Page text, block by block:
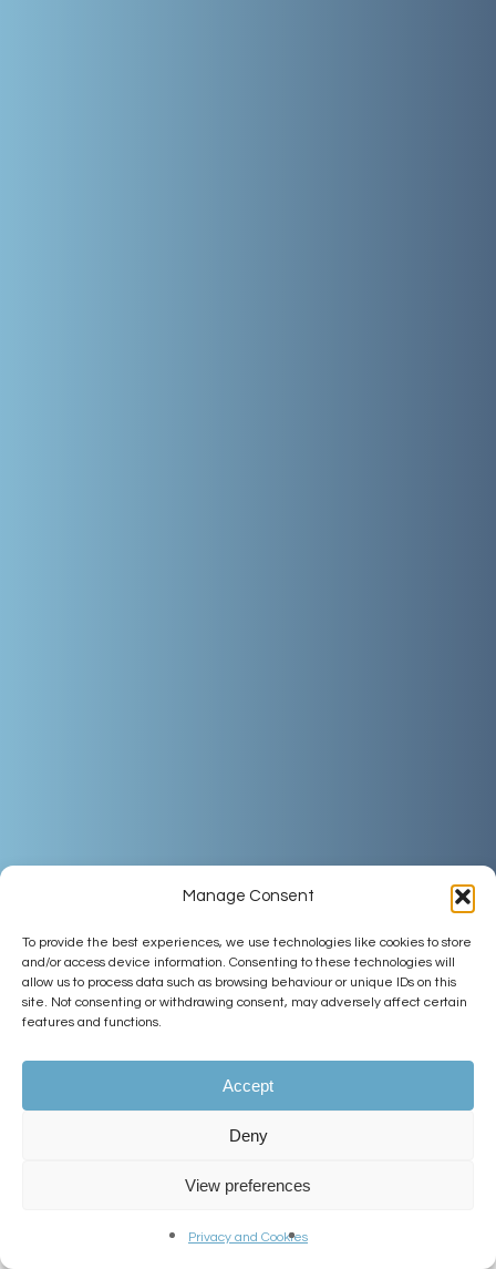
Manage Consent
To provide the best experiences, we use technologies like cookies to store
and/or access device information. Consenting to these technologies will
allow us to process data such as browsing behaviour or unique IDs on this
site. Not consenting or withdrawing consent, may adversely affect certain
features and functions.
Accept
Deny
View preferences
Privacy and Cookies